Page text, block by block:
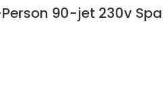
90-jet 230v Spa